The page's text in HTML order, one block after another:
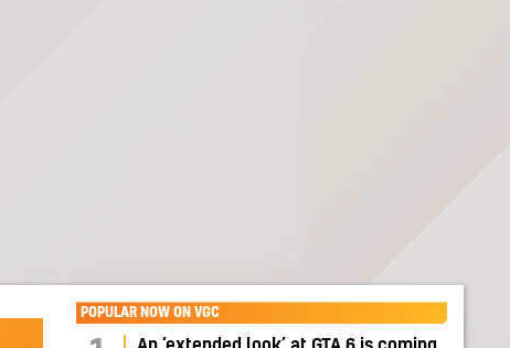
POPULAR NOW ON VGC